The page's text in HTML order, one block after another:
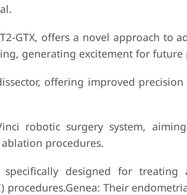
GTX, offers a novel approach to
generating excitement for future
offering improved
robotic surgery system,
procedures.
designed for treating
Their